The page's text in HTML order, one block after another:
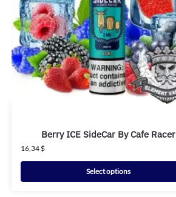
Berry ICE SideCar By Cafe Racer
16,34$
Select options